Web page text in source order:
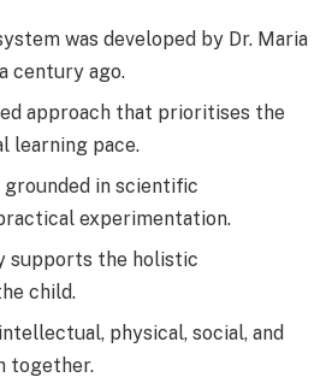
was developed by Dr. Maria
century ago.
approach that prioritises the
learning pace.
in scientific
experimentation.
supports the holistic
child.
physical, social, and
together.